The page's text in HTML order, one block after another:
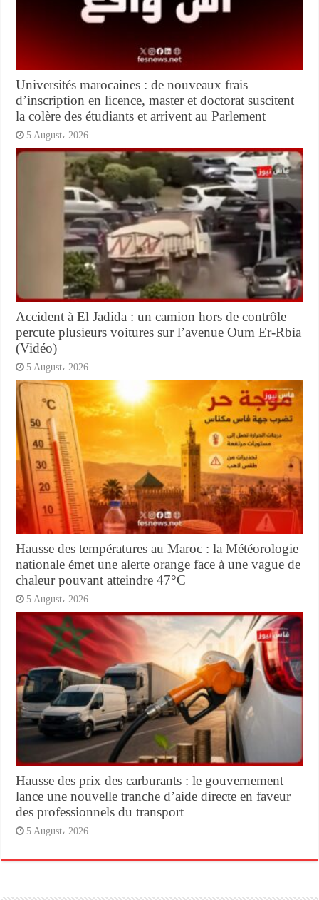
Universités marocaines : de nouveaux frais
d’inscription en licence, master et doctorat suscitent
la colère des étudiants et arrivent au Parlement
5 August، 2026
Accident à El Jadida : un camion hors de contrôle
percute plusieurs voitures sur l’avenue Oum Er-Rbia
(Vidéo)
5 August، 2026
Hausse des températures au Maroc : la Météorologie
nationale émet une alerte orange face à une vague de
chaleur pouvant atteindre 47°C
5 August، 2026
Hausse des prix des carburants : le gouvernement
lance une nouvelle tranche d’aide directe en faveur
des professionnels du transport
5 August، 2026